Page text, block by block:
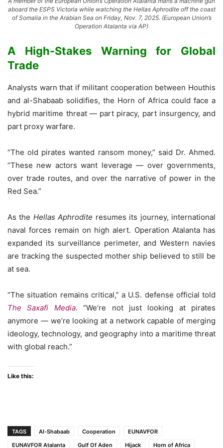
aboard the ESPS Victoria while watching the Hellas Aphrodite off the coast
of Somalia in the Arabian Sea on Friday, Nov. 7, 2025. (European Union’s
Operation Atalanta via AP)
A High-Stakes Warning for Global
Trade
Analysts warn that if militant cooperation between Houthis
and al-Shabaab solidifies, the Horn of Africa could face a
hybrid maritime threat — part piracy, part insurgency, and
part proxy warfare.
“The old pirates wanted ransom money,” said Dr. Ahmed.
“These new actors want leverage — over governments,
over trade routes, and over the narrative of power in the
Red Sea.”
As the Hellas Aphrodite resumes its journey, international
naval forces remain on high alert. Operation Atalanta has
expanded its surveillance perimeter, and Western navies
are tracking the suspected mother ship believed to still be
at sea.
“The situation remains critical,” a U.S. defense official told
The Saxafi Media. “We’re not just looking at pirates
anymore — we’re looking at a network capable of merging
ideology, technology, and geography into a maritime threat
with global reach.”
Like this:
TAGS Al-Shabaab Cooperation
EUNAVFOR
EUNAVFOR Atalanta
Gulf Of Aden Hijack
Horn of Africa